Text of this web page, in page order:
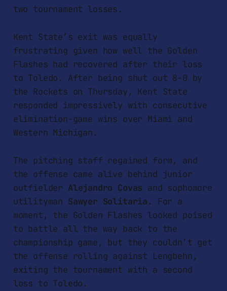
two tournament losses.
Kent State’s exit was equally
frustrating given how well the Golden
Flashes had recovered after their loss
to Toledo. After being shut out 8-0 by
the Rockets on Thursday, Kent State
responded impressively with consecutive
elimination-game wins over Miami and
Western Michigan.
The pitching staff regained form, and
the offense came alive behind junior
outfielder Alejandro Covas and sophomore
utilityman Sawyer Solitaria . For a
moment, the Golden Flashes looked poised
to battle all the way back to the
championship game, but they couldn’t get
the offense rolling against Lengbehn,
exiting the tournament with a second
loss to Toledo.